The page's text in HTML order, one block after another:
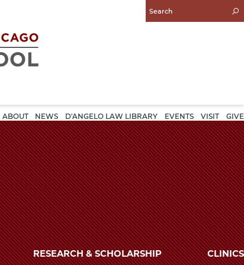
Enter
Search
ABOUT NEWS D'ANGELO LAW LIBRARY EVENTS VISIT GIVE
RESEARCH & SCHOLARSHIP
CLINICS